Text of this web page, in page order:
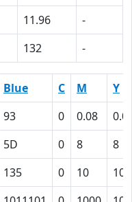
11.96
-
132 -
Blue C M
Y
93 0 0.08
5D 0 8
8
135 0 10
10